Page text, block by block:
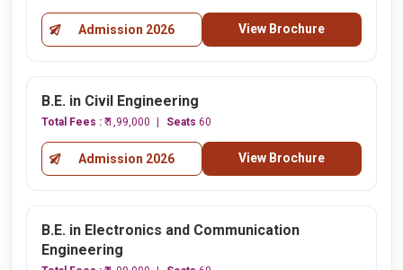
Admission 2026 View Brochure
B.E. in Civil Engineering
Total Fees : ₹ 1,99,000 Seats 60
Admission 2026 View Brochure
B.E. in Electronics and Communication
Engineering